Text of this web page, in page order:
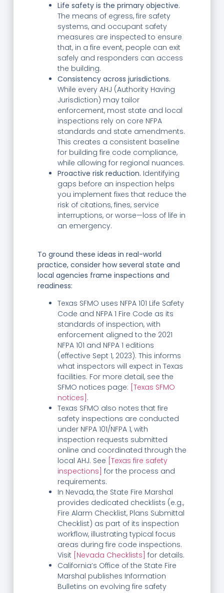
Life safety is the primary objective.
The means of egress, fire safety
systems, and occupant safety
measures are inspected to ensure
that, in a fire event, people can exit
safely and responders can access
the building.
Consistency across jurisdictions.
While every AHJ (Authority Having
Jurisdiction) may tailor
enforcement, most state and local
inspections rely on core NFPA
standards and state amendments.
This creates a consistent baseline
for building fire code compliance,
while allowing for regional nuances.
Proactive risk reduction. Identifying
gaps before an inspection helps
you implement fixes that reduce the
risk of citations, fines, service
interruptions, or worse—loss of life in
an emergency.
To ground these ideas in real-world
practice, consider how several state and
local agencies frame inspections and
readiness:
Texas SFMO uses NFPA 101 Life Safety
Code and NFPA 1 Fire Code as its
standards of inspection, with
enforcement aligned to the 2021
NFPA 101 and NFPA 1 editions
(effective Sept 1, 2023). This informs
what inspectors will expect in Texas
facilities. For more detail, see the
SFMO notices page: [Texas SFMO
notices] .
Texas SFMO also notes that fire
safety inspections are conducted
under NFPA 101/NFPA 1, with
inspection requests submitted
online and coordinated through the
local AHJ. See [Texas fire safety
inspections] for the process and
requirements.
In Nevada, the State Fire Marshal
provides dedicated checklists (e.g.,
Fire Alarm Checklist, Plans Submittal
Checklist) as part of its inspection
workflow, illustrating typical focus
areas during fire code inspections.
Visit [Nevada Checklists] for details.
California’s Office of the State Fire
Marshal publishes Information
Bulletins on evolving fire safety